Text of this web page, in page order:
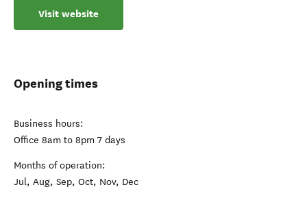
Visit website
Opening times
Business hours:
Office 8am to 8pm 7 days
Months of operation:
Jul, Aug, Sep, Oct, Nov, Dec